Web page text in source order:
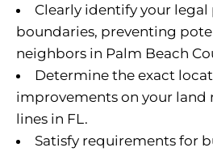
Clearly identify your
boundaries, preventing
neighbors in Palm Beach
Determine the exact
improvements on your land
lines in FL.
Satisfy requirements for